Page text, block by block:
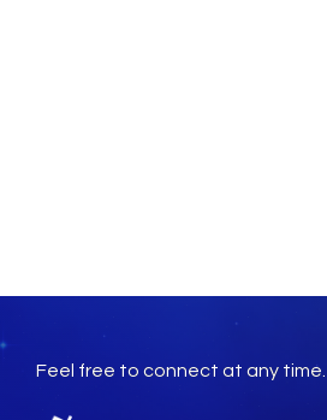
Feel free to connect at any time.